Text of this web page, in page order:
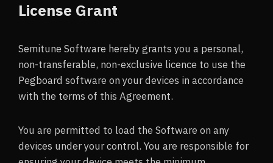
License Grant
Semitune Software hereby grants you a personal,
non-transferable, non-exclusive licence to use the
Pegboard software on your devices in accordance
with the terms of this Agreement.
You are permitted to load the Software on any
devices under your control. You are responsible for